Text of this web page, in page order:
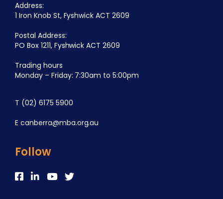
Address:
1 Iron Knob St, Fyshwick ACT 2609
Postal Address:
PO Box 1211, Fyshwick ACT 2609
Trading hours
Monday – Friday: 7:30am to 5:00pm
T (02) 6175 5900
E canberra@mba.org.au
Follow